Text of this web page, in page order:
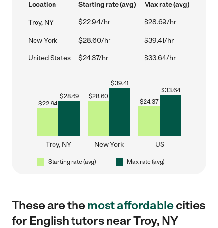
Location Starting rate (avg) Max rate (avg)
Troy, NY $22.94/hr $28.69/hr
New York $28.60/hr $39.41/hr
United States $24.37/hr $33.64/hr
$22.94
$28.69
Troy, NY
$28.60
$39.41
New York
$24.37
$33.64
US
Starting rate (avg) Max rate (avg)
These are themost affordablecities
for English tutors near Troy, NY